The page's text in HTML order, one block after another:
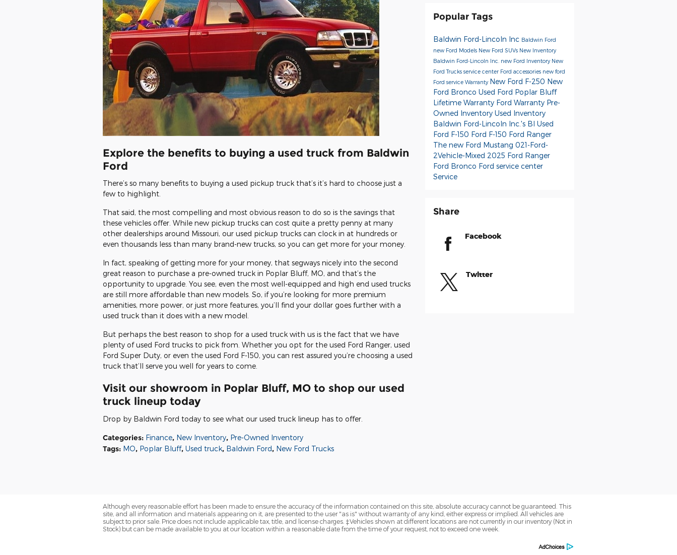
Explore the benefits to buying a used truck from Baldwin
Ford
There’s so many benefits to buying a used pickup truck that’s it’s hard to choose just a
few to highlight.
That said, the most compelling and most obvious reason to do so is the savings that
these vehicles offer. While new pickup trucks can cost quite a pretty penny at many
other dealerships around Missouri, our used pickup trucks can clock in at hundreds or
even thousands less than many brand-new trucks, so you can get more for your money.
In fact, speaking of getting more for your money, that segways nicely into the second
great reason to purchase a pre-owned truck in Poplar Bluff, MO, and that’s the
opportunity to upgrade. You see, even the most well-equipped and high end used trucks
are still more affordable than new models. So, if you’re looking for more premium
amenities, more power, or just more features, you’ll find your dollar goes further with a
used truck than it does with a new model.
But perhaps the best reason to shop for a used truck with us is the fact that we have
plenty of used Ford trucks to pick from. Whether you opt for the used Ford Ranger, used
Ford Super Duty, or even the used Ford F-150, you can rest assured you’re choosing a used
truck that’ll serve you well for years to come.
Visit our showroom in Poplar Bluff, MO to shop our used
truck lineup today
Drop by Baldwin Ford today to see what our used truck lineup has to offer.
Categories: Finance, New Inventory, Pre-Owned Inventory
Tags: MO, Poplar Bluff, Used truck, Baldwin Ford, New Ford Trucks
Popular Tags
Baldwin Ford-Lincoln Inc Baldwin Ford
new Ford Models New Ford SUVs New Inventory
Baldwin Ford-Lincoln Inc. new Ford Inventory New
Ford Trucks service center Ford accessories new ford
Ford service Warranty New Ford F-250 New
Ford Bronco Used Ford Poplar Bluff
Lifetime Warranty Ford Warranty Pre-
Owned Inventory Used Inventory
Baldwin Ford-Lincoln Inc.'s Bl Used
Ford F-150 Ford F-150 Ford Ranger
The new Ford Mustang 021-Ford-
2Vehicle-Mixed 2025 Ford Ranger
Ford Bronco Ford service center
Service
Share
Facebook
Twitter
Although every reasonable effort has been made to ensure the accuracy of the information contained on this site, absolute accuracy cannot be guaranteed. This
site, and all information and materials appearing on it, are presented to the user "as is" without warranty of any kind, either express or implied. All vehicles are
subject to prior sale. Price does not include applicable tax, title, and license charges. ‡Vehicles shown at different locations are not currently in our inventory (Not in
Stock) but can be made available to you at our location within a reasonable date from the time of your request, not to exceed one week.